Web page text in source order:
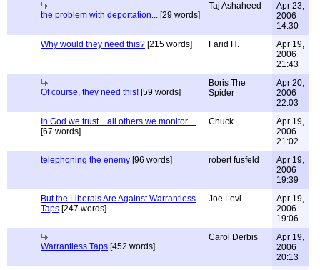
the problem with deportation... [29 words]
Taj Ashaheed
Apr 23,
2006
14:30
Why would they need this? [215 words] Farid H.
Apr 19,
2006
21:43
Of course, they need this! [59 words]
Boris The
Spider
Apr 20,
2006
22:03
In God we trust....all others we monitor....
[67 words]
Chuck
Apr 19,
2006
21:02
telephoning the enemy [96 words] robert fusfeld
Apr 19,
2006
19:39
But the Liberals Are Against Warrantless
Taps [247 words]
Joe Levi
Apr 19,
2006
19:06
Warrantless Taps [452 words]
Carol Derbis
Apr 19,
2006
20:13